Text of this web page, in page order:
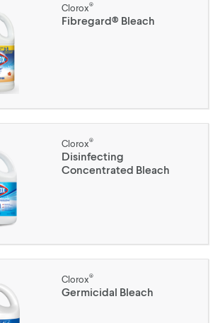
Clorox®
Fibregard® Bleach
Clorox®
Disinfecting
Concentrated Bleach
Clorox®
Germicidal Bleach